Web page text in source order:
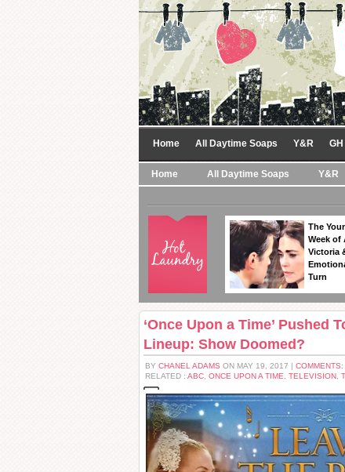
Home All Daytime Soaps Y&R GH
Home All Daytime Soaps Y&R
The
Week of
Victoria
Turn
‘Once Upon a Time’ Pushed
Lineup: Show Doomed?
BY CHANEL ADAMS ON MAY 19, 2017 |
RELATED : ABC ONCE UPON A TIME TELEVISION